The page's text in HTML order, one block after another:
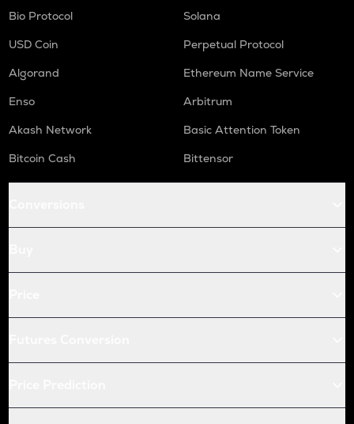
Bio Protocol
Solana
USD Coin
Perpetual Protocol
Algorand
Ethereum Name Service
Enso
Arbitrum
Akash Network
Basic Attention Token
Bitcoin Cash
Bittensor